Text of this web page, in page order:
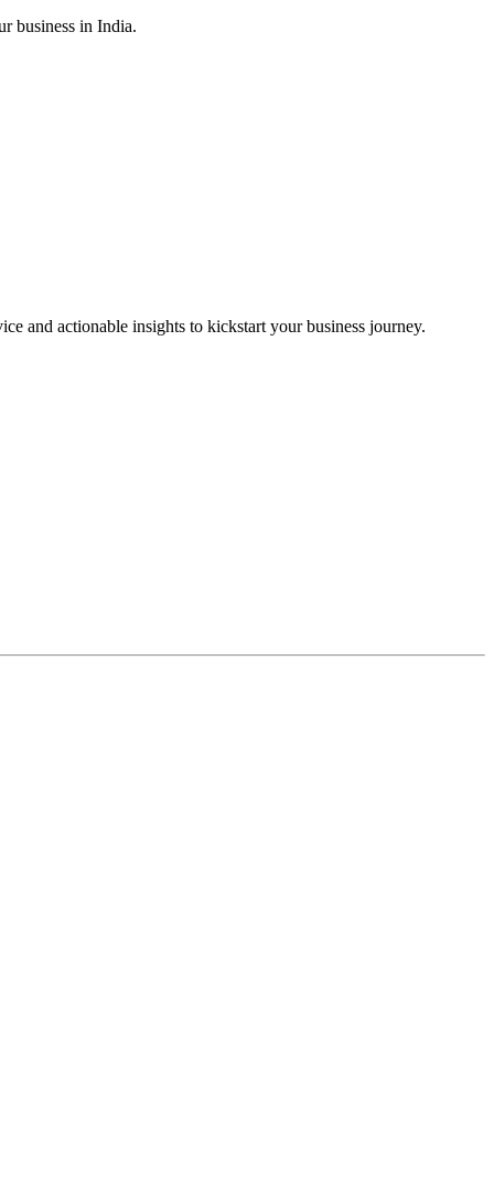
business in India.
and actionable insights to kickstart your business journey.